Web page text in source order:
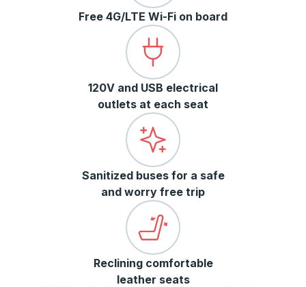
Free 4G/LTE Wi-Fi on board
120V and USB electrical
outlets at each seat
Sanitized buses for a safe
and worry free trip
Reclining comfortable
leather seats